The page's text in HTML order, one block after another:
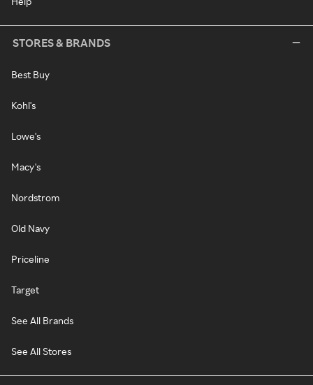
STORES & BRANDS
Best Buy
Kohl's
Lowe's
Macy's
Nordstrom
Old Navy
Priceline
Target
See All Brands
See All Stores